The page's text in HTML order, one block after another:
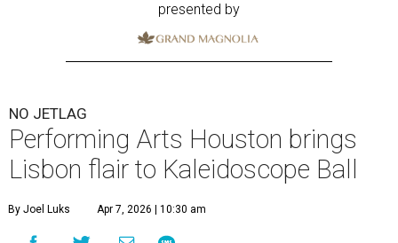
presented by
NO JETLAG
Performing Arts Houston brings
Lisbon flair to Kaleidoscope Ball
By Joel Luks Apr 7, 2026 | 10:30 am